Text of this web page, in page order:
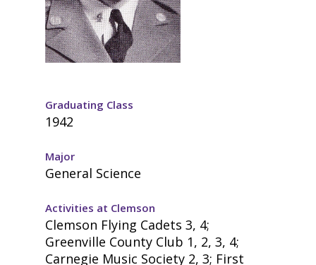
Graduating Class
1942
Major
General Science
Activities at Clemson
Clemson Flying Cadets 3, 4;
Greenville County Club 1, 2, 3, 4;
Carnegie Music Society 2, 3; First